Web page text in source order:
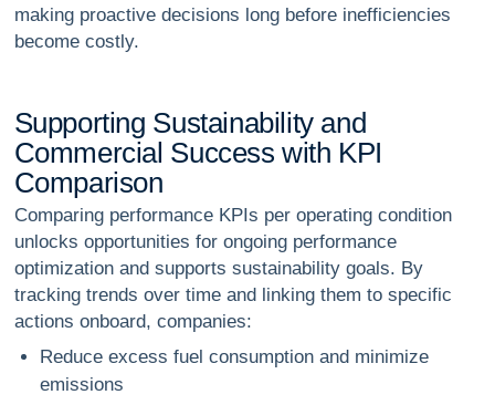
making proactive decisions long before inefficiencies
become costly.
Supporting Sustainability and
Commercial Success with KPI
Comparison
Comparing performance KPIs per operating condition
unlocks opportunities for ongoing performance
optimization and supports sustainability goals. By
tracking trends over time and linking them to specific
actions onboard, companies:
Reduce excess fuel consumption and minimize
emissions